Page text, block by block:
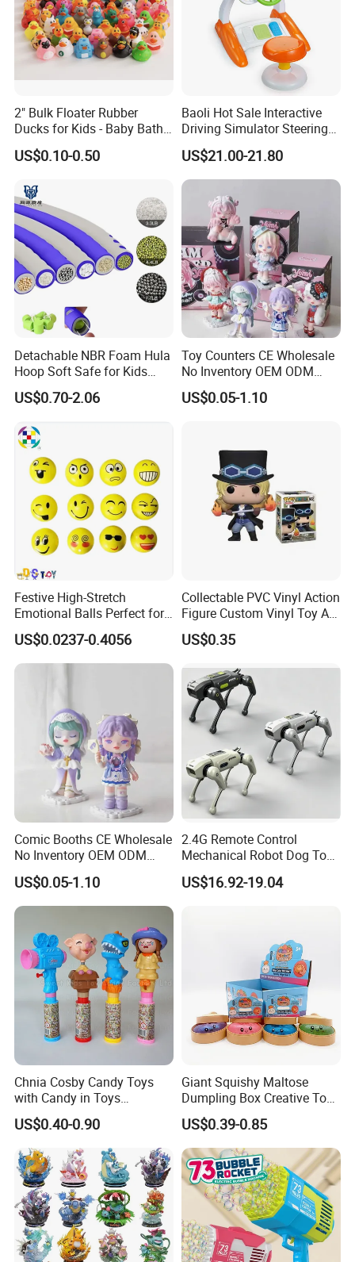
2" Bulk Floater Rubber
Ducks for Kids - Baby Bath
Toy Assortment
US$0.10-0.50
Baoli Hot Sale Interactive
Driving Simulator Steering
Wheel Musical Educational
Toy
US$21.00-21.80
Detachable NBR Foam Hula
Hoop Soft Safe for Kids
Adult Fitness
US$0.70-2.06
Toy Counters CE Wholesale
No Inventory OEM ODM
Private Clear PVC Japanese
Custom Vinyl Collectible
Children Toy
US$0.05-1.10
Festive High-Stretch
Emotional Balls Perfect for
Christmas Fun
US$0.0237-0.4056
Collectable PVC Vinyl Action
Figure Custom Vinyl Toy Art
Figure Action
US$0.35
Comic Booths CE Wholesale
No Inventory OEM ODM
Mold Thick Solid Mecha
Custom Collectible Figures
Blind Box Anime Action
Vinyl Figure Plastic Children
Toy
US$0.05-1.10
2.4G Remote Control
Mechanical Robot Dog Toys
Singing Dancing Stunts
Robot Dog Voice Intelligent
US$16.92-19.04
Chnia Cosby Candy Toys
with Candy in Toys
Golosinas Con Juguetes De
Plastico
US$0.40-0.90
Giant Squishy Maltose
Dumpling Box Creative Toy
From China
US$0.39-0.85